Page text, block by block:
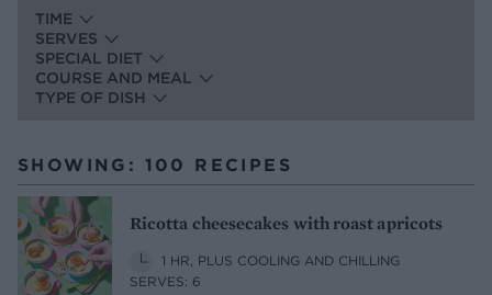
TIME
SERVES
SPECIAL DIET
COURSE AND MEAL
TYPE OF DISH
SHOWING: 100 RECIPES
Ricotta cheesecakes with roast apricots
1 HR, PLUS COOLING AND CHILLING
SERVES: 6